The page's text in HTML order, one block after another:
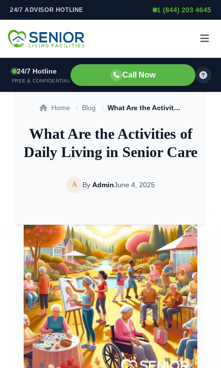
Skip to content
24/7 ADVISOR HOTLINE 1 (844) 203 4645
24/7 Hotline
FREE & CONFIDENTIAL
Call Now
Home / Blog / What Are the Activities of Daily Living in Senior Care
What Are the Activities of
Daily Living in Senior Care
A By AdminJune 4, 2025